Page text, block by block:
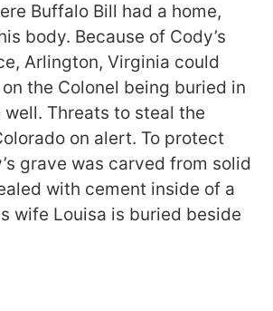
Buffalo Bill had a home,
body. Because of Cody’s
Arlington, Virginia could
the Colonel being buried in
Threats to steal the
on alert. To protect
grave was carved from solid
with cement inside of a
wife Louisa is buried beside